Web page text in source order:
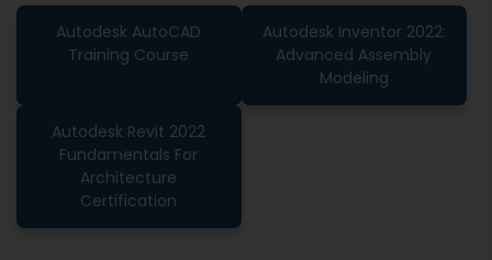
Autodesk AutoCAD
Training Course
Autodesk Inventor 2022:
Advanced Assembly
Modeling
Autodesk Revit 2022
Fundamentals For
Architecture
Certification